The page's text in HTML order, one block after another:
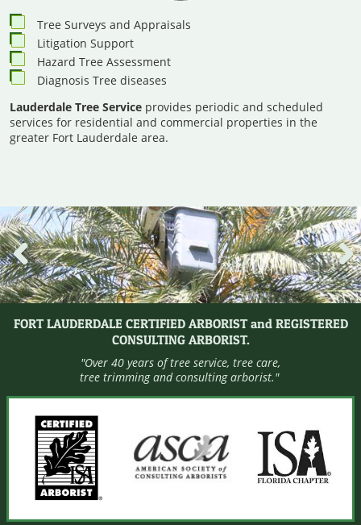
Tree Surveys and Appraisals
Litigation Support
Hazard Tree Assessment
Diagnosis Tree diseases
Lauderdale Tree Service provides periodic and scheduled
services for residential and commercial properties in the
greater Fort Lauderdale area.
Pre
viou
s
Nex
t
FORT LAUDERDALE CERTIFIED ARBORIST and REGISTERED
CONSULTING ARBORIST.
"Over 40 years of tree service, tree care,
tree trimming and consulting arborist."